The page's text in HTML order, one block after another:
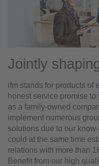
Jointly
ifm stands for products of
honest service promise
as a family-owned
implement numerous
solutions due to our
could at the same time
relations with more than
Benefit from our high